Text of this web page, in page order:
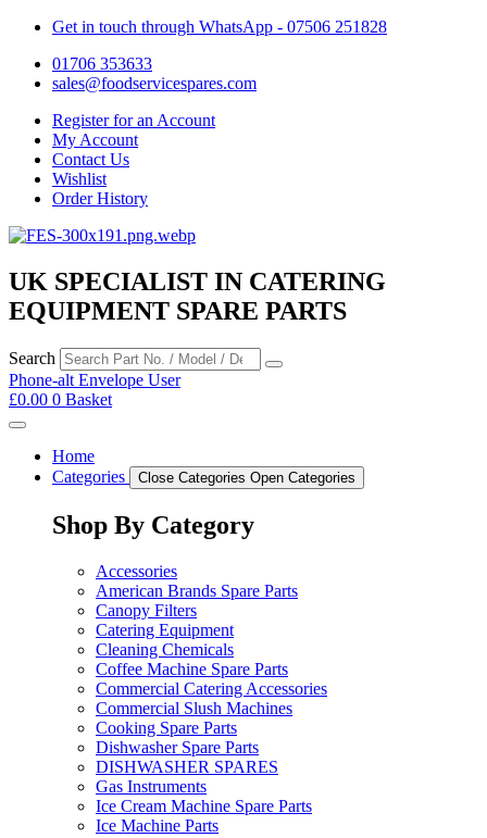
Get in touch through WhatsApp - 07506 251828
01706 353633
sales@foodservicespares.com
Register for an Account
My Account
Contact Us
Wishlist
Order History
UK SPECIALIST IN CATERING
EQUIPMENT SPARE PARTS
Search
Phone-alt Envelope User
£0.00 0 Basket
Home
Categories
Close Categories Open Categories
Shop By Category
Accessories
American Brands Spare Parts
Canopy Filters
Catering Equipment
Cleaning Chemicals
Coffee Machine Spare Parts
Commercial Catering Accessories
Commercial Slush Machines
Cooking Spare Parts
Dishwasher Spare Parts
DISHWASHER SPARES
Gas Instruments
Ice Cream Machine Spare Parts
Ice Machine Parts